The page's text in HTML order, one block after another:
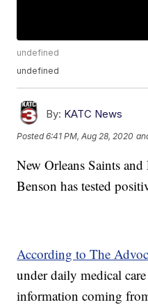
undefined
undefined
By: KATC News
Posted6:41 PM, Aug 28, 2020
New Orleans Saints
Benson has tested
According to The
under daily medical
information coming